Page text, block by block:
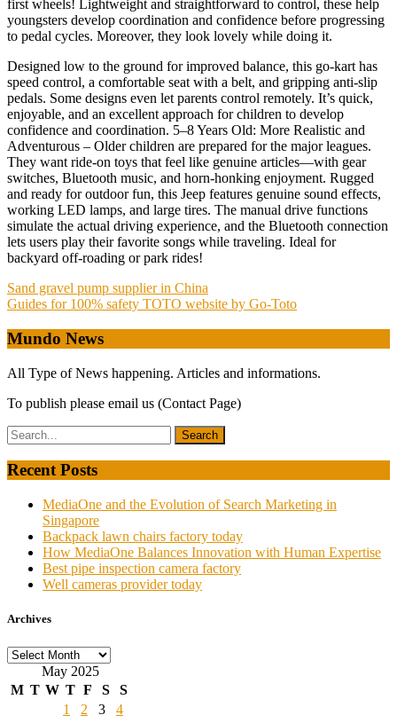
first wheels! Lightweight and straightforward to control, these help
youngsters develop coordination and confidence before progressing
to pedal cycles. Moreover, they look lovely while doing it.
Designed low to the ground for improved balance, this go-kart has
speed control, a comfortable seat with a belt, and gripping anti-slip
pedals. Some designs even let parents control remotely. It’s quick,
enjoyable, and an excellent approach for children to develop
confidence and coordination. 5–8 Years Old: More Realistic and
Adventurous – Older children are prepared for the major leagues.
They want ride-on toys that feel like genuine articles—with gear
switches, Bluetooth music, and horn-honking enjoyment. Rugged
and ready for outdoor fun, this Jeep features genuine sound effects,
working LED lamps, and large tires. The manual drive functions
simulate the actual driving experience, and the Bluetooth connection
lets users play their favorite songs while traveling. Ideal for
backyard off-roading or park rides!
Post
navigation
Sand gravel pump supplier in China
Guides for 100% safety TOTO website by Go-Toto
Mundo News
All Type of News happening. Articles and informations.
To publish please email us (Contact Page)
Recent Posts
MediaOne and the Evolution of Search Marketing in
Singapore
Backpack lawn chairs factory today
How MediaOne Balances Innovation with Human Expertise
Best pipe inspection camera factory
Well cameras provider today
Archives
Archives
May 2025
M T W T F S
S
1
2 3
4